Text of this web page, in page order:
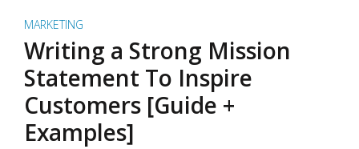
MARKETING
Writing a Strong Mission
Statement To Inspire
Customers [Guide +
Examples]